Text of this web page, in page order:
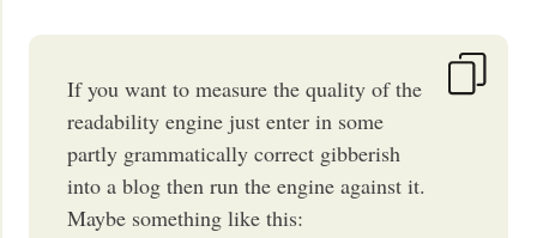
If you want to measure the quality of the
readability engine just enter in some
partly grammatically correct gibberish
into a blog then run the engine against it.
Maybe something like this: